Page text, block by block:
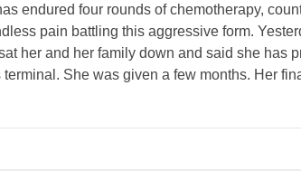
endured four rounds of chemotherapy,
pain battling this aggressive form.
her and her family down and said she has
She was given a few months. Her
fiance and her closest loved one. I started
Even a share to spread her story is